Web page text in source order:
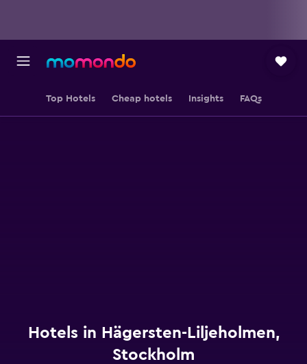
Top Hotels Cheap hotels Insights FAQs
Hotels in Hägersten-Liljeholmen,
Stockholm